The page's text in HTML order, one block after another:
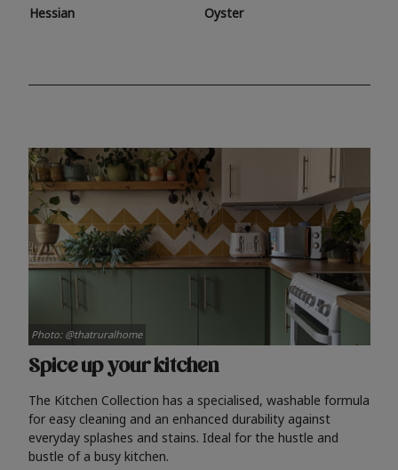
Hessian Oyster
Spice up your kitchen
The Kitchen Collection has a specialised, washable formula
for easy cleaning and an enhanced durability against
everyday splashes and stains. Ideal for the hustle and
bustle of a busy kitchen.
Photo: @thatruralhome